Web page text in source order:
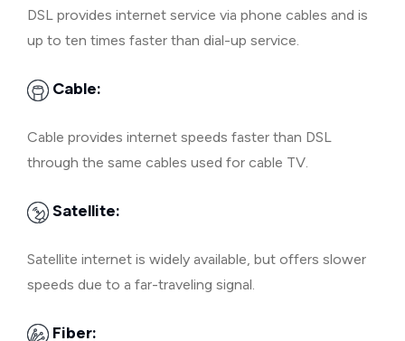
DSL provides internet service via phone cables and is
up to ten times faster than dial-up service.
Cable:
Cable provides internet speeds faster than DSL
through the same cables used for cable TV.
Satellite:
Satellite internet is widely available, but offers slower
speeds due to a far-traveling signal.
Fiber: